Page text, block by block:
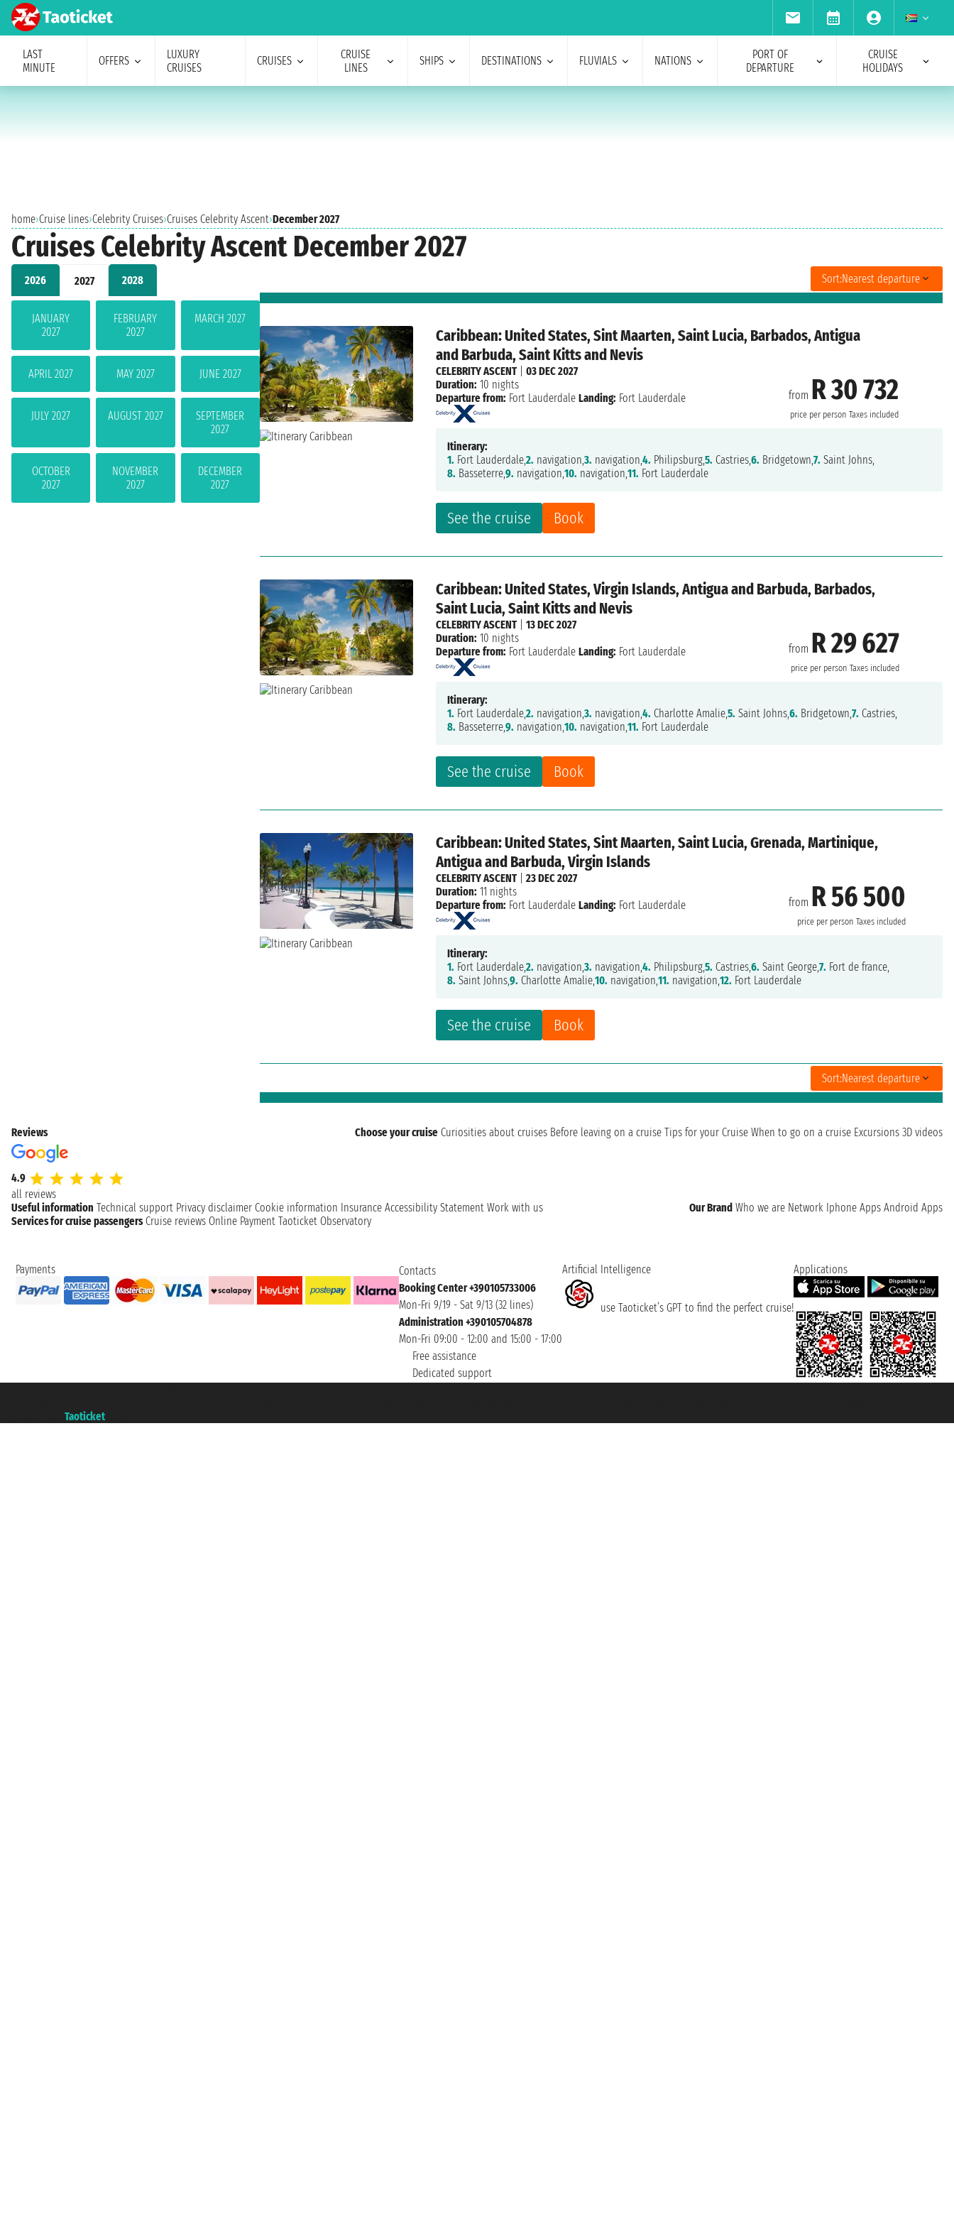
LAST
MINUTE
OFFERS
LUXURY
CRUISES
CRUISES
CRUISE
LINES
SHIPS DESTINATIONS FLUVIALS NATIONS
PORT OF
DEPARTURE
CRUISE
HOLIDAYS
home›Cruise lines›Celebrity Cruises›Cruises Celebrity Ascent›December 2027
Cruises Celebrity Ascent December 2027
2026 2027 2028
JANUARY
2027
FEBRUARY
2027
MARCH 2027
APRIL 2027 MAY 2027 JUNE 2027
JULY 2027 AUGUST 2027
SEPTEMBER
2027
OCTOBER
2027
NOVEMBER
2027
DECEMBER
2027
Sort:Nearest departure
Caribbean: United States, Sint Maarten, Saint Lucia, Barbados, Antigua
and Barbuda, Saint Kitts and Nevis
from R 30 732
price per person Taxes included
See the cruise Book
CELEBRITY ASCENT|03 DEC 2027
Duration: 10 nights
Departure from: Fort Lauderdale Landing: Fort Lauderdale
Itinerary:
1. Fort Lauderdale,2. navigation,3. navigation,4. Philipsburg,5. Castries,6. Bridgetown,7. Saint Johns,
8. Basseterre,9. navigation,10. navigation,11. Fort Lauderdale
Caribbean: United States, Virgin Islands, Antigua and Barbuda, Barbados,
Saint Lucia, Saint Kitts and Nevis
from R 29 627
price per person Taxes included
See the cruise Book
CELEBRITY ASCENT|13 DEC 2027
Duration: 10 nights
Departure from: Fort Lauderdale Landing: Fort Lauderdale
Itinerary:
1. Fort Lauderdale,2. navigation,3. navigation,4. Charlotte Amalie,5. Saint Johns,6. Bridgetown,7. Castries,
8. Basseterre,9. navigation,10. navigation,11. Fort Lauderdale
Caribbean: United States, Sint Maarten, Saint Lucia, Grenada, Martinique,
Antigua and Barbuda, Virgin Islands
from R 56 500
price per person Taxes included
See the cruise Book
CELEBRITY ASCENT|23 DEC 2027
Duration: 11 nights
Departure from: Fort Lauderdale Landing: Fort Lauderdale
Itinerary:
1. Fort Lauderdale,2. navigation,3. navigation,4. Philipsburg,5. Castries,6. Saint George,7. Fort de france,
8. Saint Johns,9. Charlotte Amalie,10. navigation,11. navigation,12. Fort Lauderdale
Sort:Nearest departure
Reviews
4.9
all reviews
Choose your cruise Curiosities about cruises Before leaving on a cruise Tips for your Cruise When to go on a cruise Excursions 3D videos
Useful information Technical support Privacy disclaimer Cookie information Insurance Accessibility Statement Work with us Our Brand Who we are Network Iphone Apps Android Apps
Services for cruise passengers Cruise reviews Online Payment Taoticket Observatory
Payments
Contacts
Booking Center +390105733006
Mon-Fri 9/19 - Sat 9/13 (32 lines)
Administration +390105704878
Mon-Fri 09:00 - 12:00 and 15:00 - 17:00
Free assistance
Dedicated support
Artificial Intelligence
use Taoticket’s GPT to find the perfect cruise!
Applications
Taoticket